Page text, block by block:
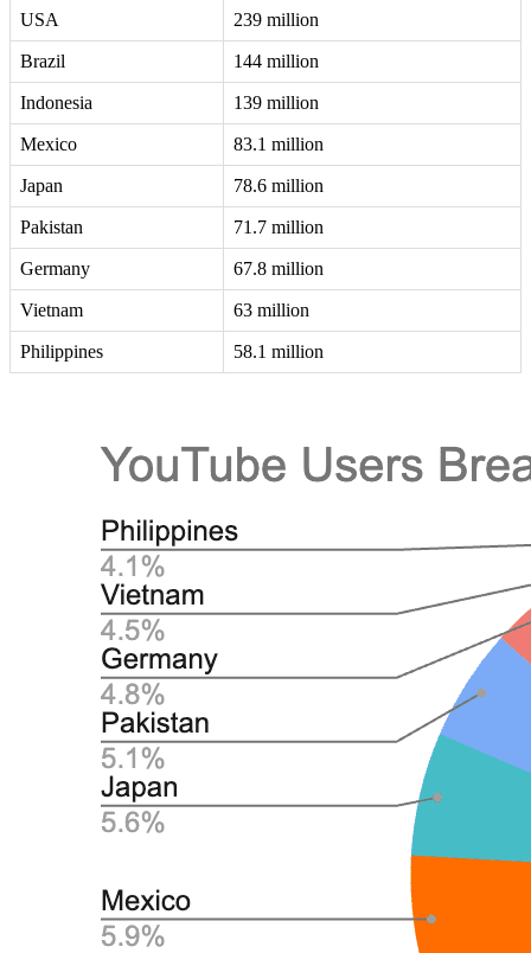
USA 239 million
Brazil 144 million
Indonesia 139 million
Mexico 83.1 million
Japan 78.6 million
Pakistan 71.7 million
Germany 67.8 million
Vietnam 63 million
Philippines 58.1 million